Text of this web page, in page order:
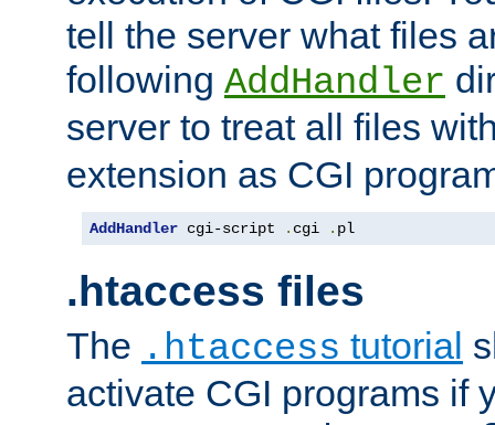
tell the server what files
following AddHandler
server to treat all files
extension as CGI
AddHandler cgi-script . cgi . pl
.htaccess files
The .htaccess tutorial
activate CGI programs if